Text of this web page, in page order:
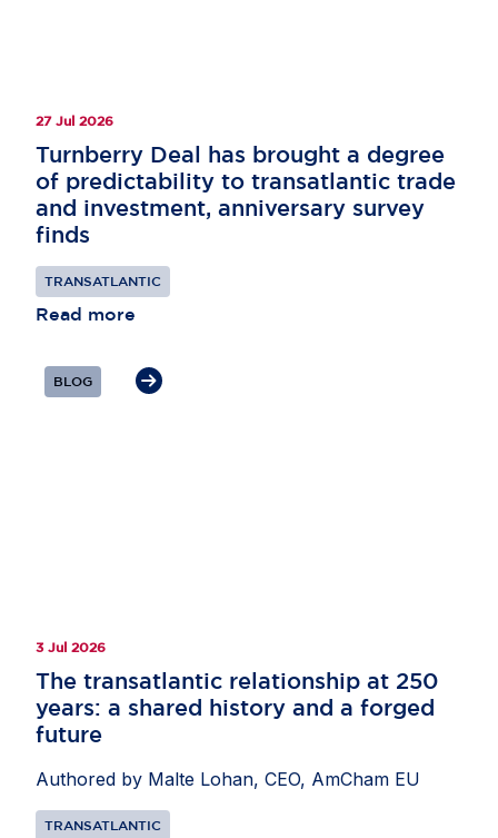
27 Jul 2026
Turnberry Deal has brought a degree
of predictability to transatlantic trade
and investment, anniversary survey
finds
TRANSATLANTIC
Read more
BLOG
3 Jul 2026
The transatlantic relationship at 250
years: a shared history and a forged
future
Authored by Malte Lohan, CEO, AmCham EU
TRANSATLANTIC